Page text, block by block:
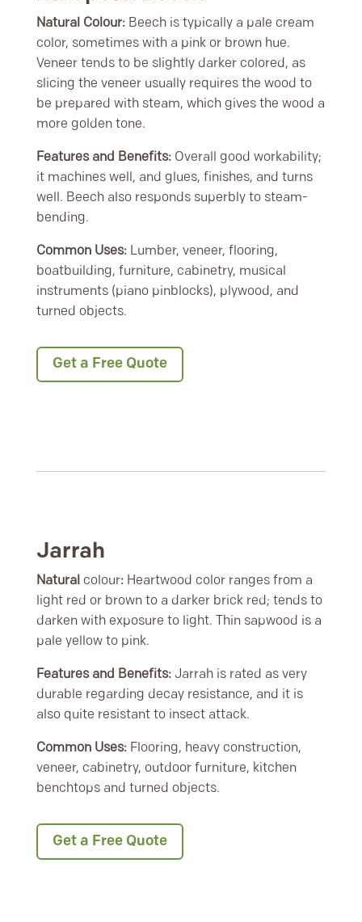
Natural Colour:Beech is typically a pale cream
color, sometimes with a pink or brown hue.
Veneer tends to be slightly darker colored, as
slicing the veneer usually requires the wood to
be prepared with steam, which gives the wood a
more golden tone.
Features and Benefits:Overall good workability;
it machines well, and glues, finishes, and turns
well. Beech also responds superbly to steam-
bending.
Common Uses:Lumber, veneer, flooring,
boatbuilding, furniture, cabinetry, musical
instruments (piano pinblocks), plywood, and
turned objects.
Get a Free Quote
Jarrah
Natural colour:Heartwood color ranges from a
light red or brown to a darker brick red; tends to
darken with exposure to light. Thin sapwood is a
pale yellow to pink.
Features and Benefits:Jarrah is rated as very
durable regarding decay resistance, and it is
also quite resistant to insect attack.
Common Uses:Flooring, heavy construction,
veneer, cabinetry, outdoor furniture, kitchen
benchtops and turned objects.
Get a Free Quote